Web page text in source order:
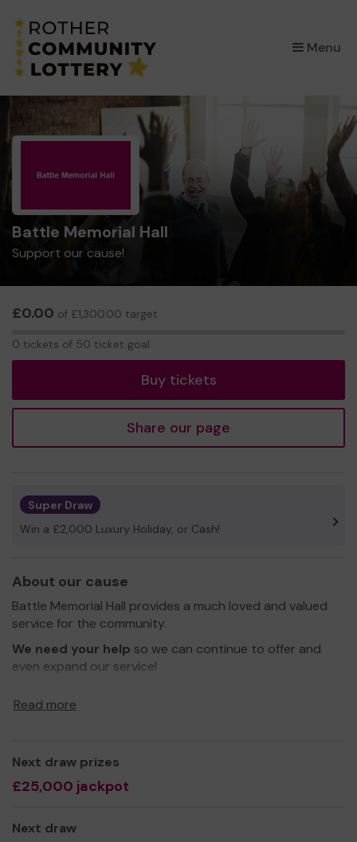
Menu
×
Battle Memorial Hall
Support our cause!
£0.00 of £1,300.00 target
0 tickets of 50 ticket goal
Buy tickets
Share our page
Super Draw
Win a £2,000 Luxury Holiday, or Cash!
About our cause
Battle Memorial Hall provides a much loved and valued
service for the community.
We need your help so we can continue to offer and
even expand our service!
Read more
Next draw prizes
£25,000 jackpot
Next draw